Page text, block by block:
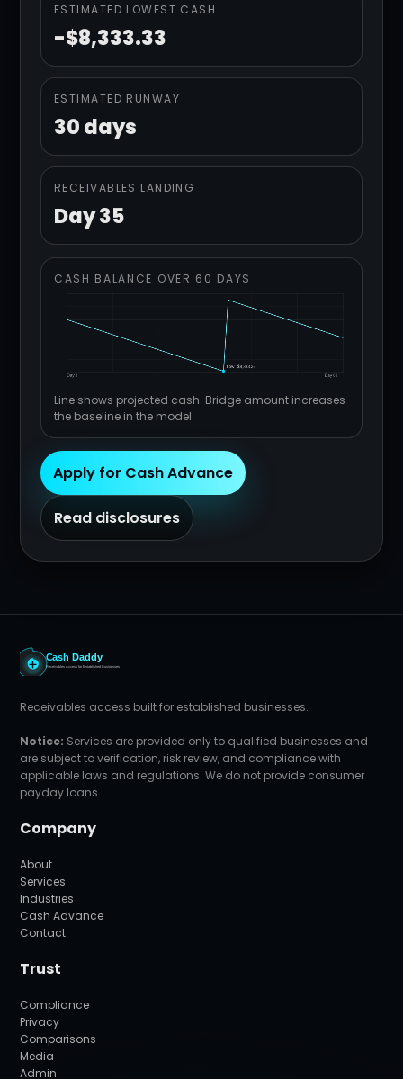
ESTIMATED LOWEST CASH
-$8,333.33
ESTIMATED RUNWAY
30 days
RECEIVABLES LANDING
Day 35
CASH BALANCE OVER 60 DAYS
Line shows projected cash. Bridge amount increases
the baseline in the model.
Apply for Cash Advance
Read disclosures
Receivables access built for established businesses.
Notice: Services are provided only to qualified businesses and
are subject to verification, risk review, and compliance with
applicable laws and regulations. We do not provide consumer
payday loans.
Company
About
Services
Industries
Cash Advance
Contact
Trust
Compliance
Privacy
Comparisons
Media
Admin